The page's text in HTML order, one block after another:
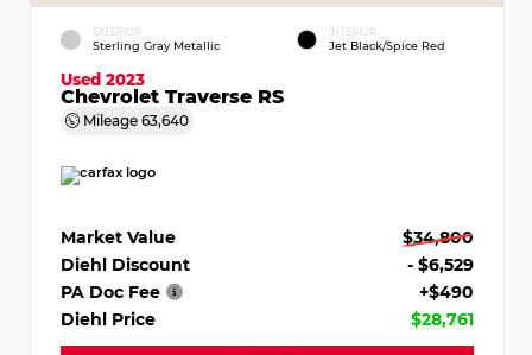
EXTERIOR
Sterling Gray Metallic
INTERIOR
Jet Black/Spice Red
Used 2023
Chevrolet Traverse RS
Mileage 63,640
Market Value
$34,800
Diehl Discount
- $6,529
PA Doc Fee
+$490
Diehl Price
$28,761